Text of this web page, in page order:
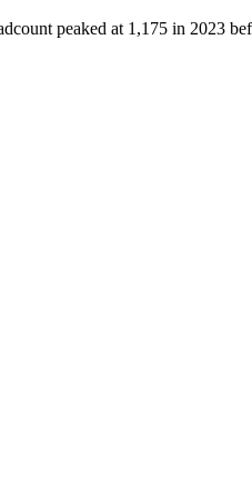
peaked at 1,175 in 2023